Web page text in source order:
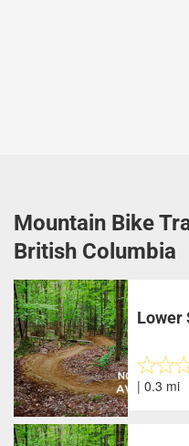
Mountain Bike
British Columbia
Lower
| 0.3 mi